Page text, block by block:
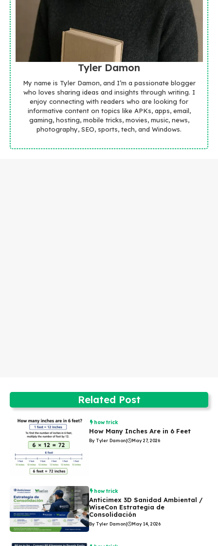
Tyler Damon
My name is Tyler Damon, and I’m a passionate blogger
who loves sharing ideas and insights through writing. I
enjoy connecting with readers who are looking for
informative content on topics like APKs, apps, email,
gaming, hosting, mobile tricks, movies, music, news,
photography, SEO, sports, tech, and Windows.
Related Post
how trick
How Many Inches Are in 6 Feet
By Tyler Damon| May 27, 2026
how trick
Anticimex 3D Sanidad Ambiental /
WiseCon Estrategia de
Consolidación
By Tyler Damon | May 14, 2026